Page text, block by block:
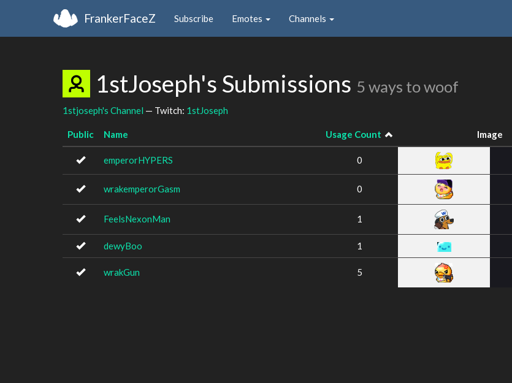
FrankerFaceZ Subscribe Emotes Channels
1stJoseph's Submissions 5 ways to woof
1stjoseph's Channel — Twitch: 1stJoseph
Public Name Usage Count Image
emperorHYPERS 0
wrakemperorGasm 0
FeelsNexonMan 1
dewyBoo 1
wrakGun 5